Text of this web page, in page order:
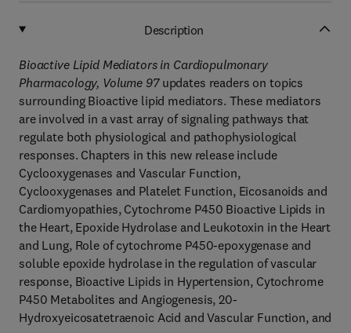
Description
Bioactive Lipid Mediators in Cardiopulmonary
Pharmacology, Volume 97updates readers on topics
surrounding Bioactive lipid mediators. These mediators
are involved in a vast array of signaling pathways that
regulate both physiological and pathophysiological
responses. Chapters in this new release include
Cyclooxygenases and Vascular Function,
Cyclooxygenases and Platelet Function, Eicosanoids and
Cardiomyopathies, Cytochrome P450 Bioactive Lipids in
the Heart, Epoxide Hydrolase and Leukotoxin in the Heart
and Lung, Role of cytochrome P450-epoxygenase and
soluble epoxide hydrolase in the regulation of vascular
response, Bioactive Lipids in Hypertension, Cytochrome
P450 Metabolites and Angiogenesis, 20-
Hydroxyeicosatetraenoic Acid and Vascular Function, and